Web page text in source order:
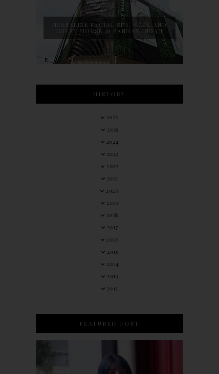
HERBALINE FACIAL SPA, CAFE AND
GUEST HOUSE @ PANDAN INDAH
HISTORY
2026
2025
2024
2023
2022
2021
2020
2019
2018
2017
2016
2015
2014
2013
2012
FEATURED POST